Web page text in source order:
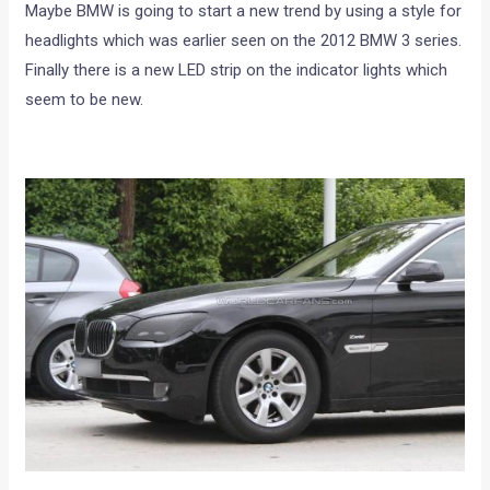
Maybe BMW is going to start a new trend by using a style for
headlights which was earlier seen on the 2012 BMW 3 series.
Finally there is a new LED strip on the indicator lights which
seem to be new.